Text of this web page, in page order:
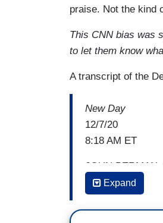
praise. Not the kind
This CNN bias was
to let them know
A transcript of the
New Day
12/7/20
8:18 AM ET
JOHN
members of his
pandemic. He
Services, Dr.
Expand